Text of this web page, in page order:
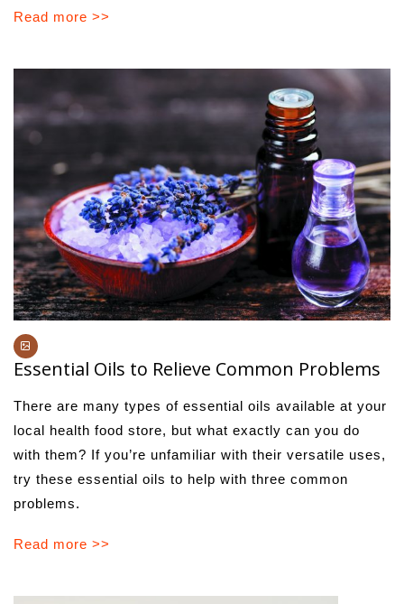
Read more >>
Essential Oils to Relieve Common Problems
There are many types of essential oils available at your
local health food store, but what exactly can you do
with them? If you’re unfamiliar with their versatile uses,
try these essential oils to help with three common
problems.
Read more >>